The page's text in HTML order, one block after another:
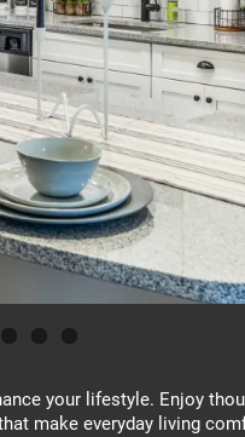
your lifestyle. Enjoy
make everyday living